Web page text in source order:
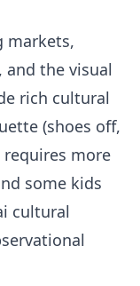
markets,
the visual
rich cultural
(shoes off,
more
some kids
cultural